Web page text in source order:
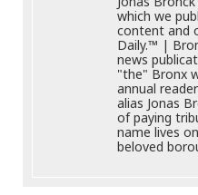
which we
content and
Daily.™ |
news
"the" Bronx
annual
alias Jonas
of paying
name lives
beloved